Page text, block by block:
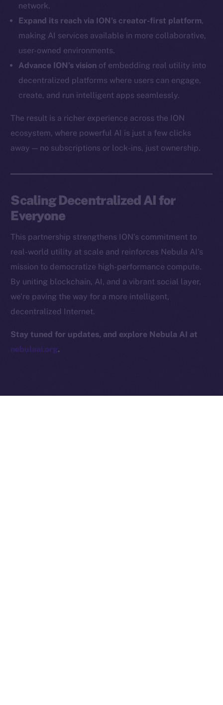
network.
Expand its reach via ION’s creator-first platform,
making AI services available in more collaborative,
user-owned environments.
Advance ION’s vision of embedding real utility into
decentralized platforms where users can engage,
create, and run intelligent apps seamlessly.
The result is a richer experience across the ION
ecosystem, where powerful AI is just a few clicks
away — no subscriptions or lock-ins, just ownership.
Scaling Decentralized AI for
Everyone
This partnership strengthens ION’s commitment to
real-world utility at scale and reinforces Nebula AI’s
mission to democratize high-performance compute.
By uniting blockchain, AI, and a vibrant social layer,
we’re paving the way for a more intelligent,
decentralized Internet.
Stay tuned for updates, and explore Nebula AI at
nebulaai.org.
Token networks
Binance Smart Chain
CoinMarketCap
Resources
Privacy
Contact
hi@ice.io
2025 © Ice Open Network. Part ofLeftclick.ioGroup. All Rights